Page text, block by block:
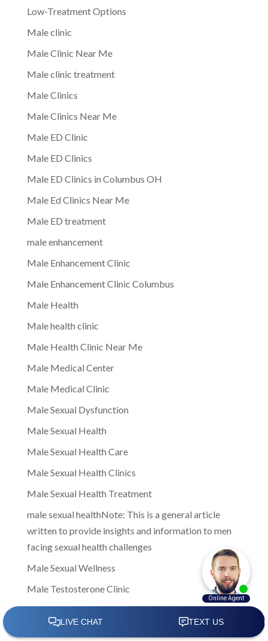
Low-Treatment Options
Male clinic
Male Clinic Near Me
Male clinic treatment
Male Clinics
Male Clinics Near Me
Male ED Clinic
Male ED Clinics
Male ED Clinics in Columbus OH
Male Ed Clinics Near Me
Male ED treatment
male enhancement
Male Enhancement Clinic
Male Enhancement Clinic Columbus
Male Health
Male health clinic
Male Health Clinic Near Me
Male Medical Center
Male Medical Clinic
Male Sexual Dysfunction
Male Sexual Health
Male Sexual Health Care
Male Sexual Health Clinics
Male Sexual Health Treatment
male sexual healthNote: This is a general article
written to provide insights and information to men
facing sexual health challenges
Male Sexual Wellness
Male Testosterone Clinic
male testosterone clinics
Male Testosterone Clinics Near Me